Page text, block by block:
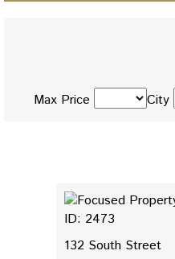
Max Price City
ID: 2473
132 South Street